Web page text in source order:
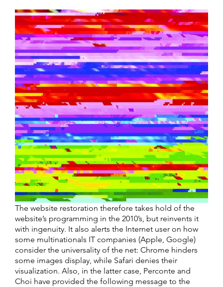
The website restoration therefore takes hold of the
website’s programming in the 2010’s, but reinvents it
with ingenuity. It also alerts the Internet user on how
some multinationals IT companies (Apple, Google)
consider the universality of the net: Chrome hinders
some images display, while Safari denies their
visualization. Also, in the latter case, Perconte and
Choi have provided the following message to the